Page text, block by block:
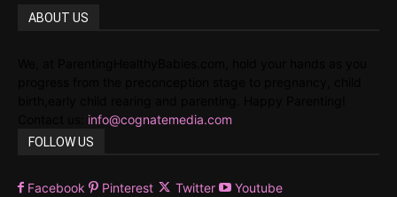
ABOUT US
info@cognatemedia.com
FOLLOW US
Facebook Pinterest Twitter Youtube